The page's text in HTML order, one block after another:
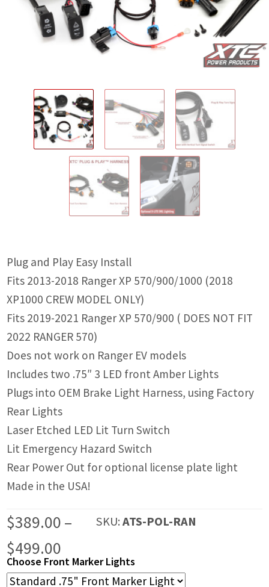
IGNITION ACTIVATED SYSTEMS
POWER ADAPTERS
MIRRORS
LED LIGHTING
LICENSE PLATE FRAMES
HORN KITS
BUILDER PARTS
Plug and Play Easy Install
Fits 2013-2018 Ranger XP 570/900/1000 (2018
XP1000 CREW MODEL ONLY)
Fits 2019-2021 Ranger XP 570/900 ( DOES NOT FIT
2022 RANGER 570)
Does not work on Ranger EV models
Includes two .75″ 3 LED front Amber Lights
Plugs into OEM Brake Light Harness, using Factory
Rear Lights
Laser Etched LED Lit Turn Switch
Lit Emergency Hazard Switch
Rear Power Out for optional license plate light
Made in the USA!
SKU:ATS-POL-RAN
$389.00 –
$499.00
range:
Choose Front Marker Lights